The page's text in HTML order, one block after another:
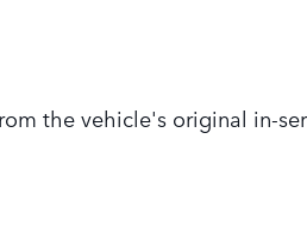
the vehicle's original in-